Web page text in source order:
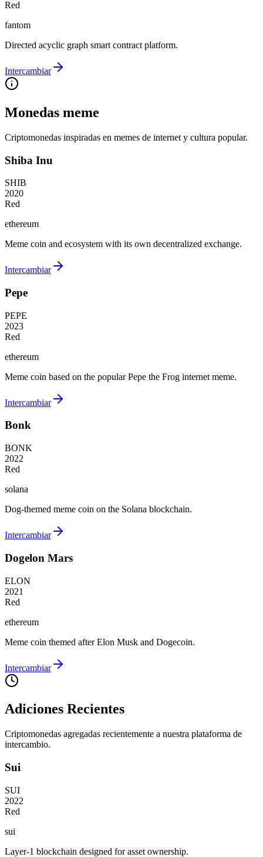
Red
fantom
Directed acyclic graph smart contract platform.
Intercambiar
Monedas meme
Criptomonedas inspiradas en memes de internet y cultura popular.
Shiba Inu
SHIB
2020
Red
ethereum
Meme coin and ecosystem with its own decentralized exchange.
Intercambiar
Pepe
PEPE
2023
Red
ethereum
Meme coin based on the popular Pepe the Frog internet meme.
Intercambiar
Bonk
BONK
2022
Red
solana
Dog-themed meme coin on the Solana blockchain.
Intercambiar
Dogelon Mars
ELON
2021
Red
ethereum
Meme coin themed after Elon Musk and Dogecoin.
Intercambiar
Adiciones Recientes
Criptomonedas agregadas recientemente a nuestra plataforma de
intercambio.
Sui
SUI
2022
Red
sui
Layer-1 blockchain designed for asset ownership.